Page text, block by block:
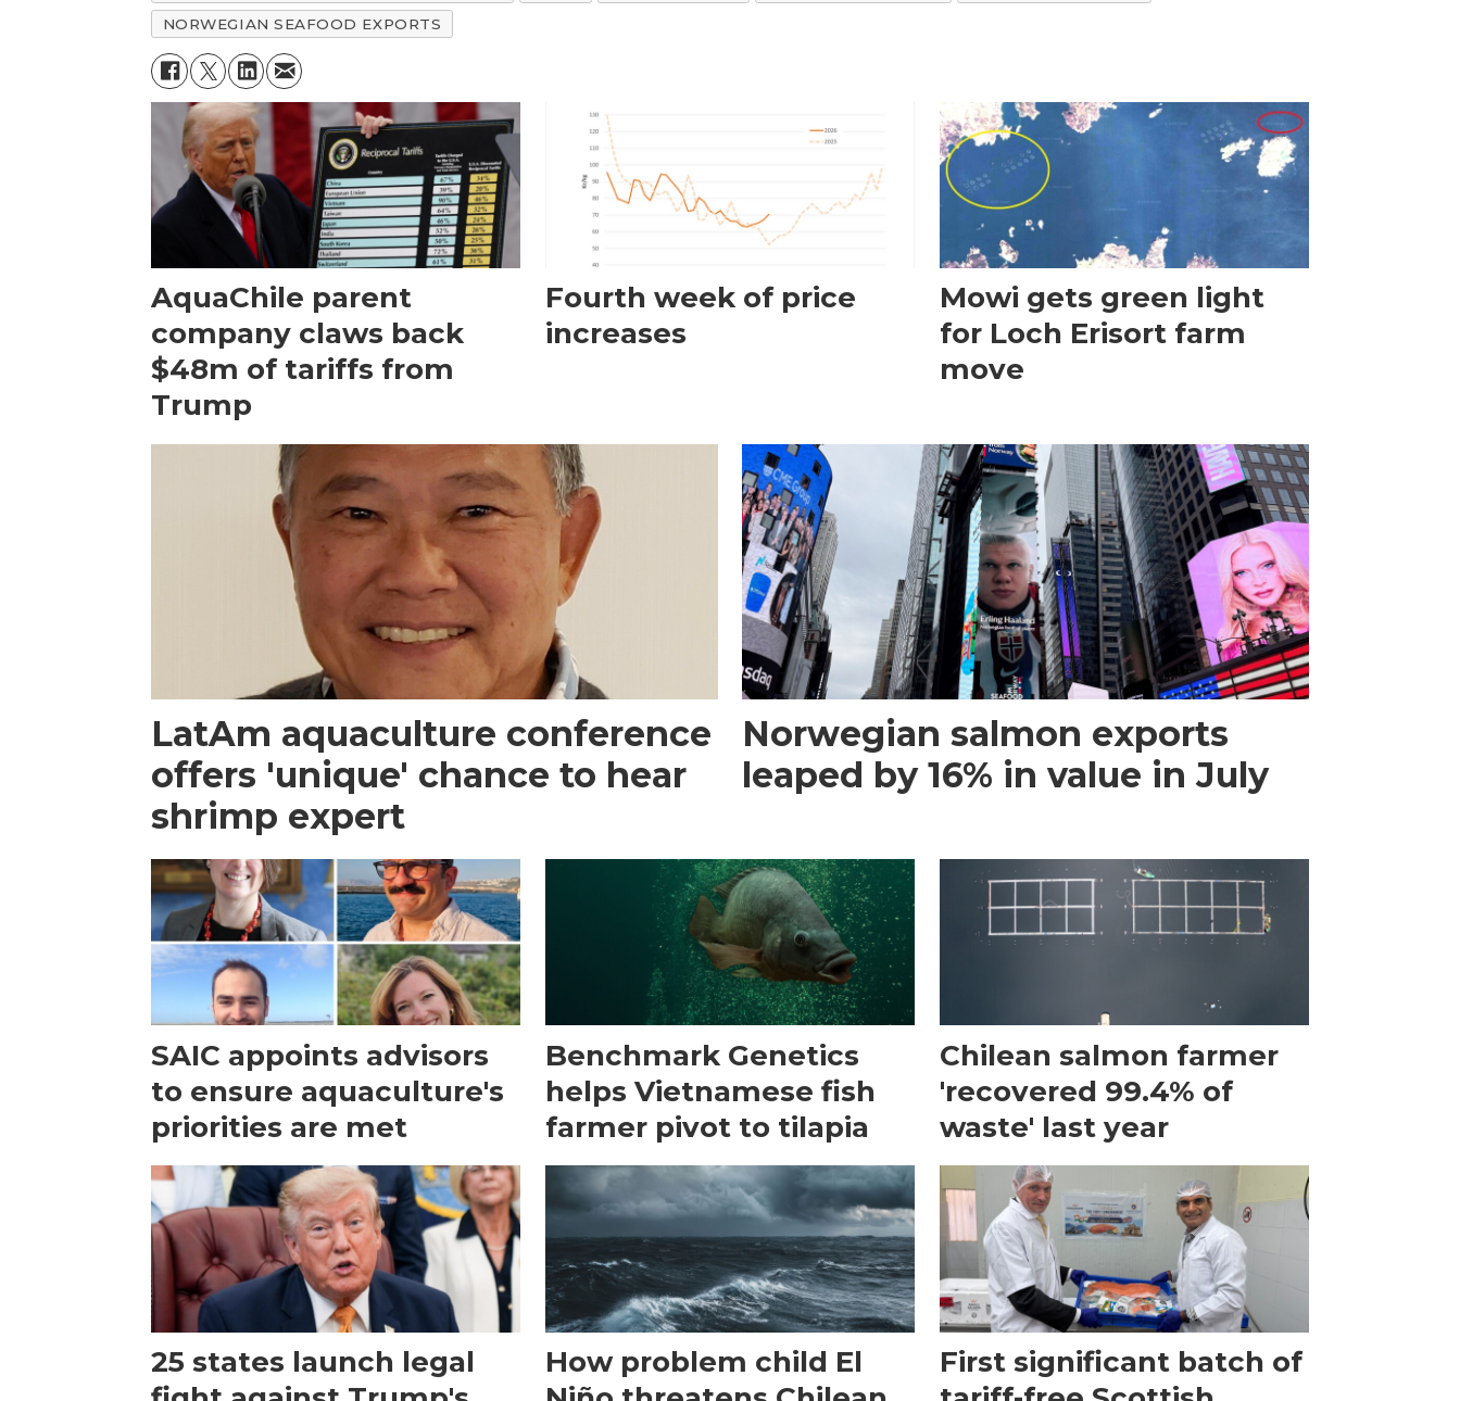
NORWEGIAN SEAFOOD EXPORTS
AquaChile parent
company claws back
$48m of tariffs from
Trump
Fourth week of price
increases
Mowi gets green light
for Loch Erisort farm
move
LatAm aquaculture conference
offers 'unique' chance to hear
shrimp expert
Norwegian salmon exports
leaped by 16% in value in July
SAIC appoints advisors
to ensure aquaculture's
priorities are met
Benchmark Genetics
helps Vietnamese fish
farmer pivot to tilapia
Chilean salmon farmer
'recovered 99.4% of
waste' last year
25 states launch legal
How problem child El
First significant batch of